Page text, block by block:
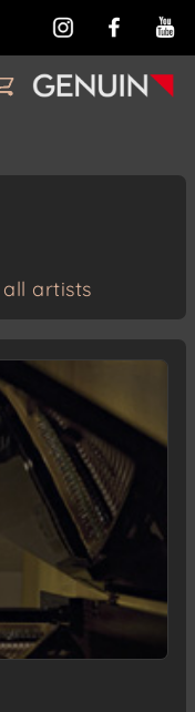
all artists